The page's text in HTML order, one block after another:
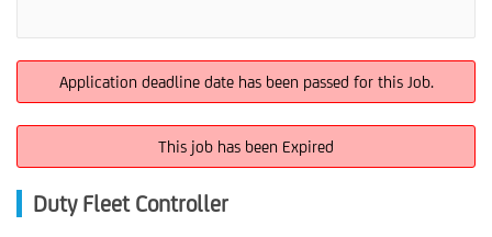
Application deadline date has been passed for this Job.
This job has been Expired
Duty Fleet Controller